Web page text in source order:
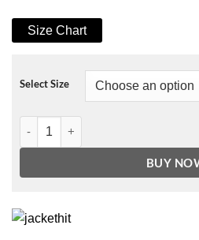
Size Chart
Select Size
Women Black Genuine Faux
BUY